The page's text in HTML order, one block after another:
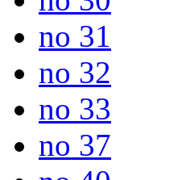
no 31
no 32
no 33
no 37